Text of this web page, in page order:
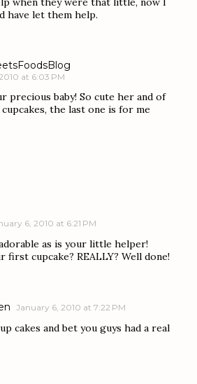
have let them help.
at 6:03 PM
precious baby! So cute her and of
the last one is for me
6, 2010 at 6:21 PM
as is your little helper!
first cupcake? REALLY? Well done!
January 6, 2010 at 7:22 PM
cakes and bet you guys had a real